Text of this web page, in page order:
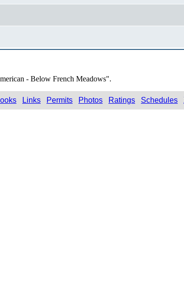
- Below French Meadows".
Links Permits Photos Ratings Schedules